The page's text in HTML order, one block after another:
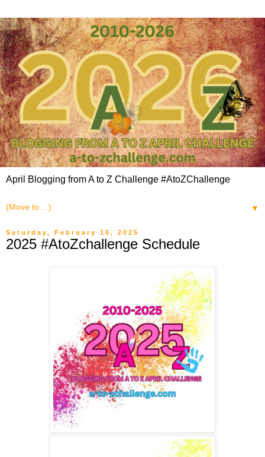
April Blogging from A to Z Challenge #AtoZChallenge
▼
Saturday, February 15, 2025
2025 #AtoZchallenge Schedule